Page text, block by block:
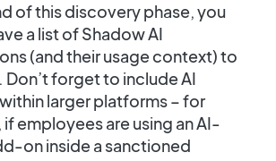
of this discovery phase, you
a list of Shadow AI
(and their usage context) to
Don’t forget to includeAI
larger platforms– for
employees are using an AI-
on inside a sanctioned